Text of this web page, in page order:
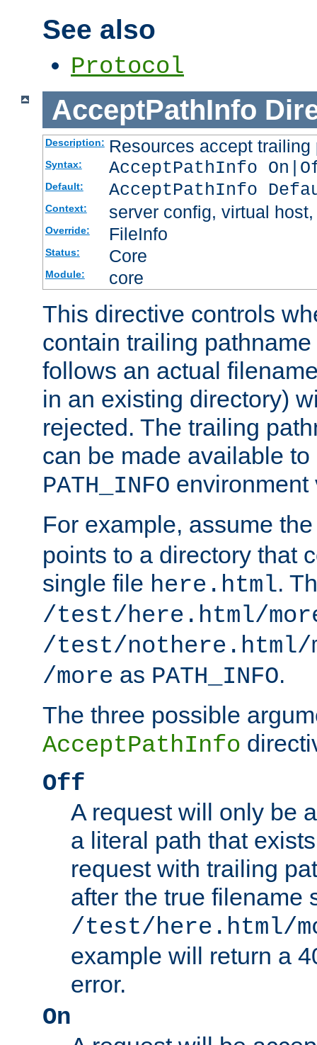
See also
Protocol
AcceptPathInfo
Description: Resources accept
Syntax: AcceptPathInfo
Default: AcceptPathInfo
Context: server config, virtual
Override: FileInfo
Status: Core
Module: core
This directive controls
contain trailing
follows an actual
in an existing directory)
rejected. The trailing
can be made available
PATH_INFO environment
For example, assume
points to a directory that
single file here.html.
/test/here.html/
/test/nothere.html/
/more as PATH_INFO.
The three possible
AcceptPathInfo
Off
A request will only be
a literal path that
request with trailing
after the true filename
/test/here.html/
example will return a
error.
On